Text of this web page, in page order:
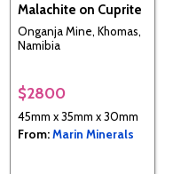
Malachite on Cuprite
Onganja Mine, Khomas,
Namibia
$2800
45mm x 35mm x 30mm
From:Marin Minerals